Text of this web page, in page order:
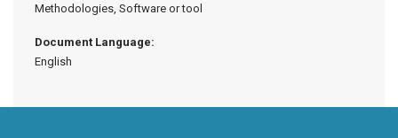
Methodologies, Software or tool
Document Language:
English